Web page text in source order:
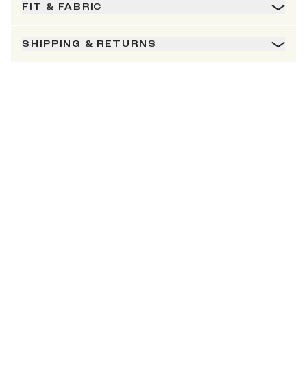
FIT & FABRIC
SHIPPING & RETURNS